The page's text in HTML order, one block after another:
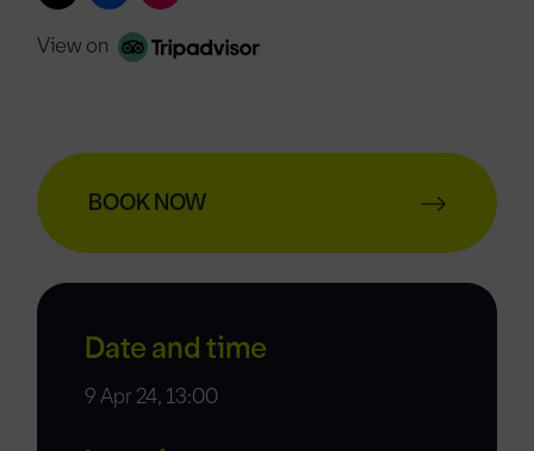
View on
BOOK NOW
Date and time
9 Apr 24, 13:00